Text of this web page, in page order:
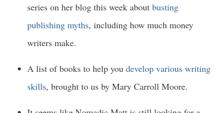
series on her blog this week about busting
publishing myths, including how much money
writers make.
A list of books to help you develop various writing
skills, brought to us by Mary Carroll Moore.